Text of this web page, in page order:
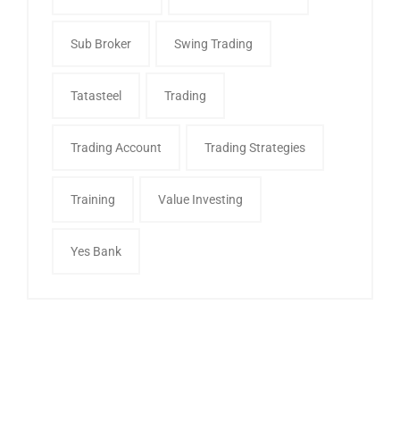
Sub Broker Swing Trading
Tatasteel Trading
Trading Account Trading Strategies
Training Value Investing
Yes Bank